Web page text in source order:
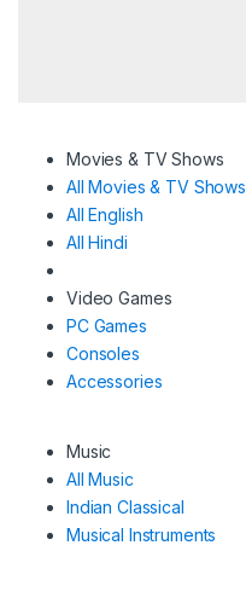
Movies & TV Shows
All Movies & TV Shows
All English
All Hindi
Video Games
PC Games
Consoles
Accessories
Music
All Music
Indian Classical
Musical Instruments